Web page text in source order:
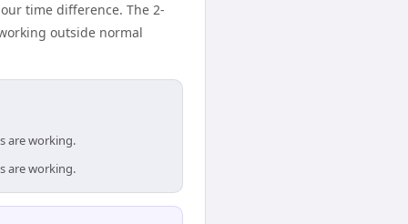
time difference. The 2-
outside normal
are working.
are working.